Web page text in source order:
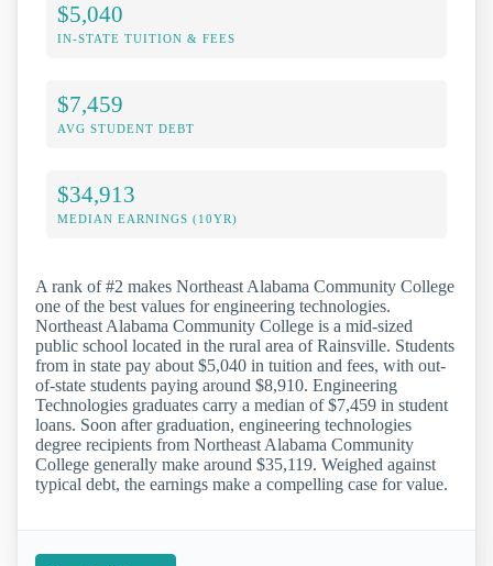
$5,040
IN-STATE TUITION & FEES
$7,459
AVG STUDENT DEBT
$34,913
MEDIAN EARNINGS (10YR)
A rank of #2 makes Northeast Alabama Community College
one of the best values for engineering technologies.
Northeast Alabama Community College is a mid-sized
public school located in the rural area of Rainsville. Students
from in state pay about $5,040 in tuition and fees, with out-
of-state students paying around $8,910. Engineering
Technologies graduates carry a median of $7,459 in student
loans. Soon after graduation, engineering technologies
degree recipients from Northeast Alabama Community
College generally make around $35,119. Weighed against
typical debt, the earnings make a compelling case for value.